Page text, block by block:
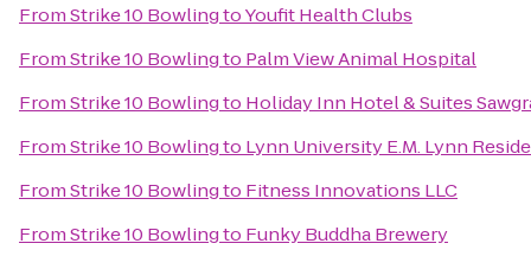
FromStrike 10 BowlingtoYoufit Health Clubs
FromStrike 10 Bowlingto Palm View Animal Hospital
FromStrike 10 Bowlingto Holiday Inn Hotel & Suites
FromStrike 10 Bowlingto Lynn University E.M. Lynn
FromStrike 10 Bowlingto Fitness Innovations LLC
FromStrike 10 Bowlingto Funky Buddha Brewery